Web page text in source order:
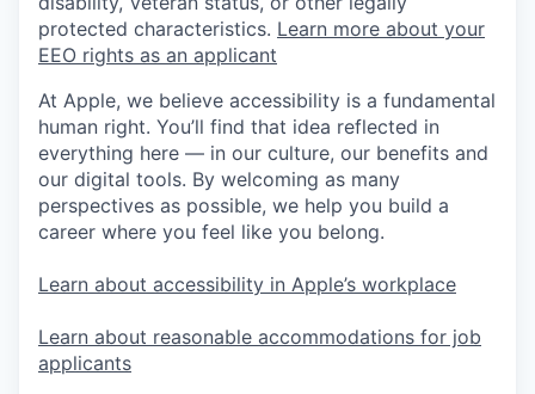
protected characteristics. Learn more about your
EEO rights as an applicant
At Apple, we believe accessibility is a fundamental
human right. You’ll find that idea reflected in
everything here — in our culture, our benefits and
our digital tools. By welcoming as many
perspectives as possible, we help you build a
career where you feel like you belong.
Learn about accessibility in Apple’s workplace
Learn about reasonable accommodations for job
applicants